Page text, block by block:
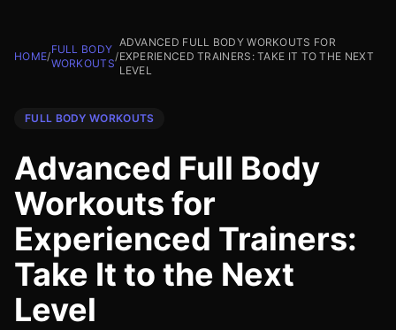
HOME/
FULL BODY
WORKOUTS
/
ADVANCED FULL BODY WORKOUTS FOR
EXPERIENCED TRAINERS: TAKE IT TO THE NEXT
LEVEL
FULL BODY WORKOUTS
Advanced Full Body
Workouts for
Experienced Trainers:
Take It to the Next
Level